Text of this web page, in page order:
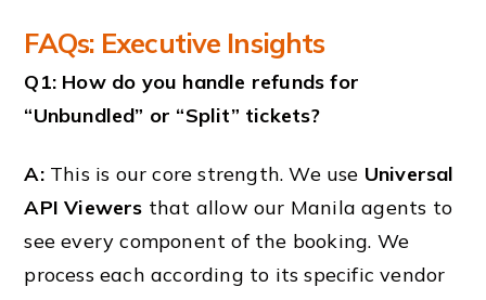
FAQs: Executive Insights
Q1: How do you handle refunds for
“Unbundled” or “Split” tickets?
A:This is our core strength. We use Universal
API Viewers that allow our Manila agents to
see every component of the booking. We
process each according to its specific vendor